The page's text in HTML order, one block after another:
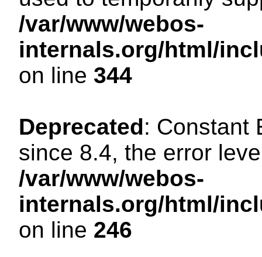
/var/www/webos-
internals.org/html/
on line 344
Deprecated: Constant
since 8.4, the error
/var/www/webos-
internals.org/html/
on line 246